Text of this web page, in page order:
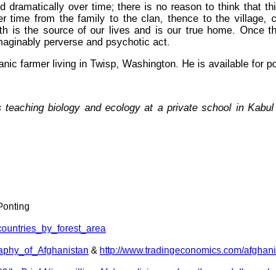
dramatically over time; there is no reason to think that
time from the family to the clan, thence to the
is the source of our lives and is our true home. Once
perverse and psychotic act.
farmer living in Twisp, Washington. He is available
biology and ecology at a private school in
& http://www.tradingeconomics.com/